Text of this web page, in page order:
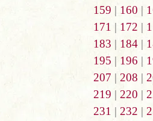
159 | 160 |
171 | 172 |
183 | 184|
195 | 196 |
207 | 208 |
219 | 220 |
231 | 232 |